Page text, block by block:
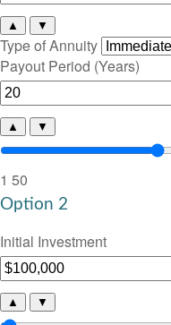
▲ ▼
Type of Annuity
Payout Period (Years)
▲ ▼
1 50
Option 2
Initial Investment
▲ ▼